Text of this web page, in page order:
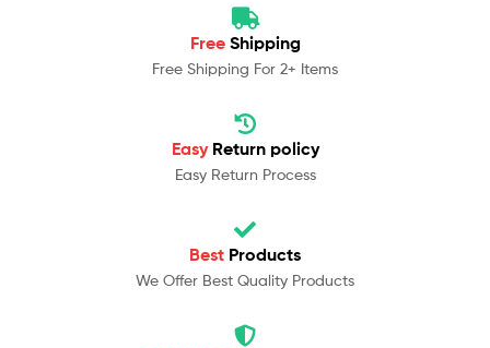
Free Shipping
Free Shipping For 2+ Items
Easy Return policy
Easy Return Process
Best Products
We Offer Best Quality Products